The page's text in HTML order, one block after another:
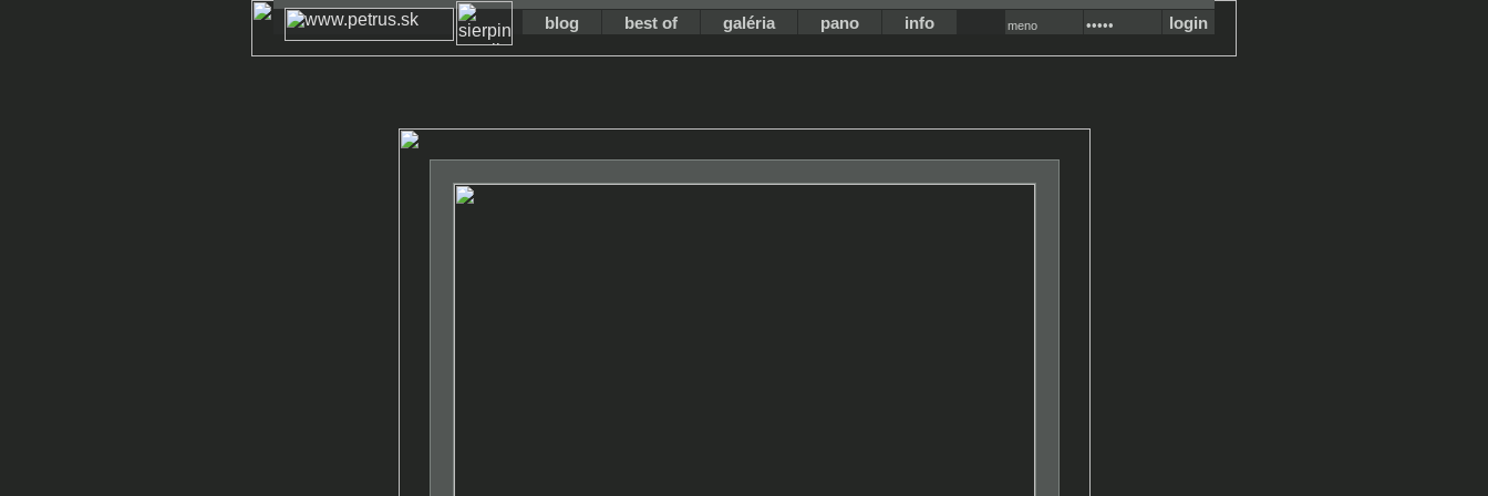
blog best of galéria pano info